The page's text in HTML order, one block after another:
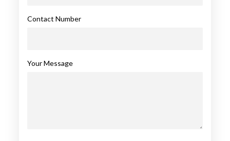
Contact Number
Your Message